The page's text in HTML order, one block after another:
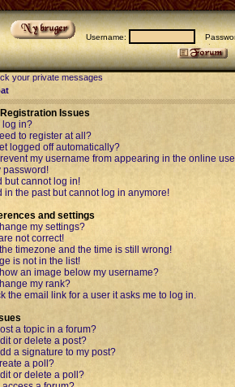
Username:
your private messages
Issues
log in?
to register at all?
logged off automatically?
my username from appearing in the online
password!
but cannot log in!
in the past but cannot log in anymore!
and settings
my settings?
not correct!
the timezone and the time is still wrong!
is not in the list!
an image below my username?
my rank?
the email link for a user it asks me to log in.
a topic in a forum?
or delete a post?
a signature to my post?
a poll?
or delete a poll?